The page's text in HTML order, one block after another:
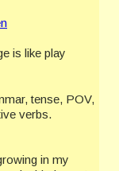
is like play
tense, POV,
verbs.
in my